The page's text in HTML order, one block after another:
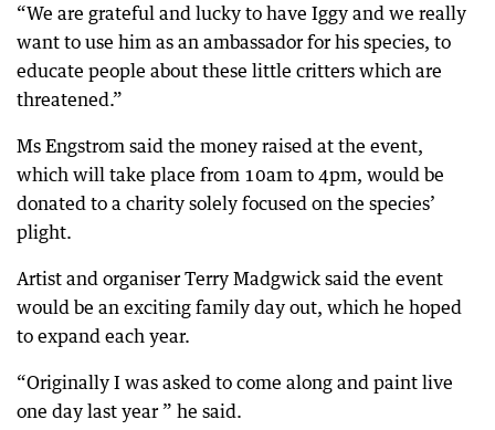
“We are grateful and lucky to have Iggy and we really
want to use him as an ambassador for his species, to
educate people about these little critters which are
threatened.”
Ms Engstrom said the money raised at the event,
which will take place from 10am to 4pm, would be
donated to a charity solely focused on the species’
plight.
Artist and organiser Terry Madgwick said the event
would be an exciting family day out, which he hoped
to expand each year.
“Originally I was asked to come along and paint live
one day last year ” he said.